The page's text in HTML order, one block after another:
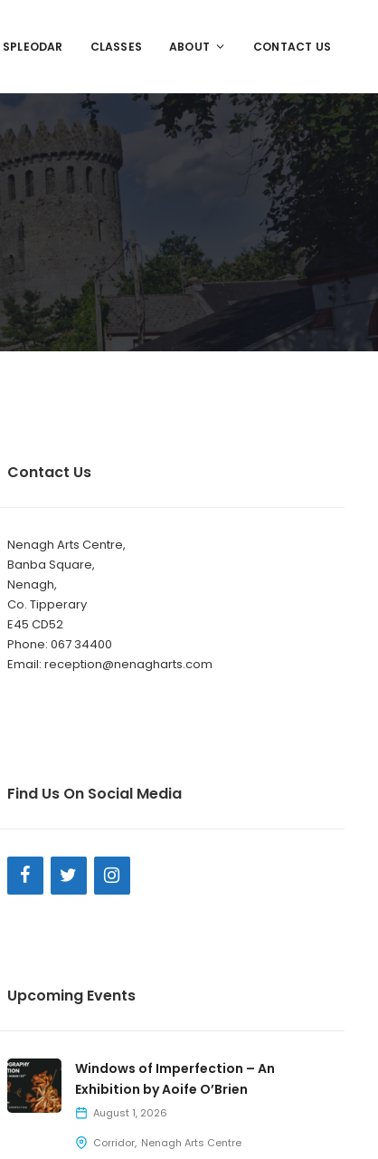
SPLEODAR CLASSES ABOUT CONTACT US
Contact Us
Nenagh Arts Centre,
Banba Square,
Nenagh,
Co. Tipperary
E45 CD52
Phone: 067 34400
Email: reception@nenagharts.com
Find Us On Social Media
Upcoming Events
Windows of Imperfection – An
Exhibition by Aoife O’Brien
August 1, 2026
Corridor Nenagh Arts Centre